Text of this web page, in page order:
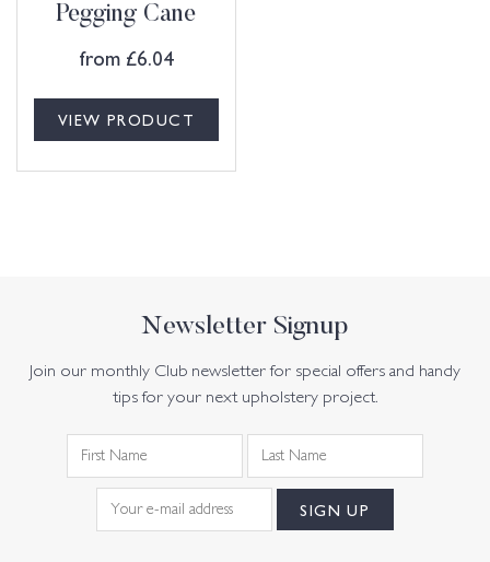
Pegging Cane
from £6.04
VIEW PRODUCT
Newsletter Signup
Join our monthly Club newsletter for special offers and handy
tips for your next upholstery project.